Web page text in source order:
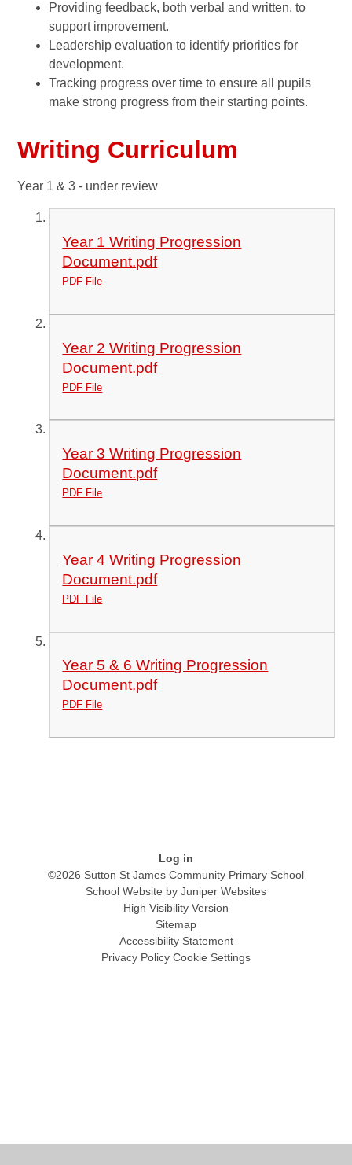
Providing feedback, both verbal and written, to
support improvement.
Leadership evaluation to identify priorities for
development.
Tracking progress over time to ensure all pupils
make strong progress from their starting points.
Writing Curriculum
Year 1 & 3 - under review
Year 1 Writing Progression
Document.pdf
PDF File
Year 2 Writing Progression
Document.pdf
PDF File
Year 3 Writing Progression
Document.pdf
PDF File
Year 4 Writing Progression
Document.pdf
PDF File
Year 5 & 6 Writing Progression
Document.pdf
PDF File
Log in
©2026 Sutton St James Community Primary School
School Website by Juniper Websites
High Visibility Version
Sitemap
Accessibility Statement
Privacy Policy Cookie Settings